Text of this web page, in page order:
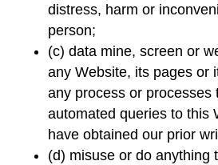
distress, harm or
person;
(c) data mine, screen or
any Website, its pages or
any process or processes
automated queries to this
have obtained our prior
(d) misuse or do anything